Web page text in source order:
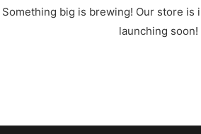
Something big is brewing! Our store is
launching soon!